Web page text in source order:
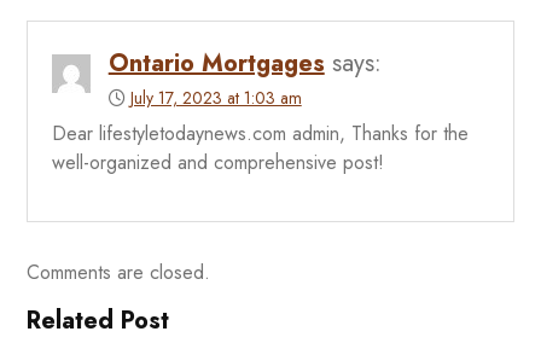
Ontario Mortgages says:
July 17, 2023 at 1:03 am
Dear lifestyletodaynews.com admin, Thanks for the
well-organized and comprehensive post!
Comments are closed.
Related Post